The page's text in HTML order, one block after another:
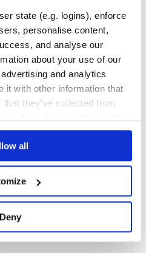
state (e.g. logins), enforce
personalise content,
and analyse our
about your use of our
and analytics
it with other information that
they’ve collected from
all
Deny
to-right, right-to-left, or neutral
RTL LTR CLI BIN
5 years ago MIT
installed binaries